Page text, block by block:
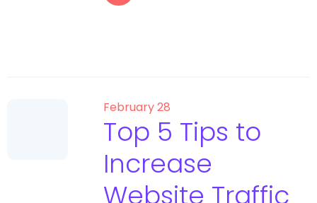
February 28
Top 5 Tips to
Increase
Website Traffic